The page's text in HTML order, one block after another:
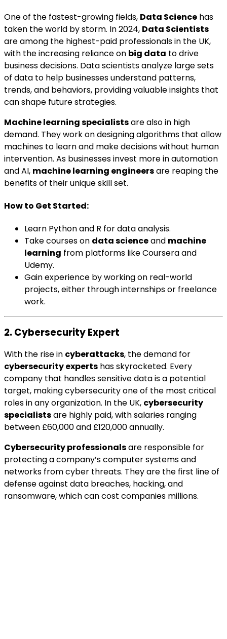
One of the fastest-growing fields, Data Science has
taken the world by storm. In 2024, Data Scientists
are among the highest-paid professionals in the UK,
with the increasing reliance on big data to drive
business decisions. Data scientists analyze large sets
of data to help businesses understand patterns,
trends, and behaviors, providing valuable insights that
can shape future strategies.
Machine learning specialistsare also in high
demand. They work on designing algorithms that allow
machines to learn and make decisions without human
intervention. As businesses invest more in automation
and AI, machine learning engineersare reaping the
benefits of their unique skill set.
How to Get Started:
Learn Python and R for data analysis.
Take courses on data scienceand machine
learning from platforms like Coursera and
Udemy.
Gain experience by working on real-world
projects, either through internships or freelance
work.
2. Cybersecurity Expert
With the rise in cyberattacks, the demand for
cybersecurity experts has skyrocketed. Every
company that handles sensitive data is a potential
target, making cybersecurity one of the most critical
roles in any organization. In the UK, cybersecurity
specialistsare highly paid, with salaries ranging
between £60,000 and £120,000 annually.
Cybersecurity professionalsare responsible for
protecting a company’s computer systems and
networks from cyber threats. They are the first line of
defense against data breaches, hacking, and
ransomware, which can cost companies millions.